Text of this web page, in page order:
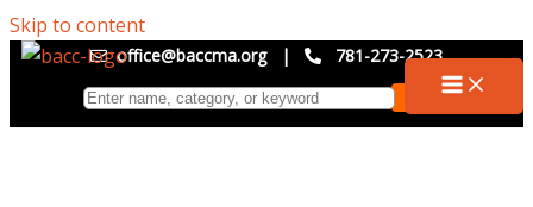
Skip to content
office@baccma.org | 781-273-2523